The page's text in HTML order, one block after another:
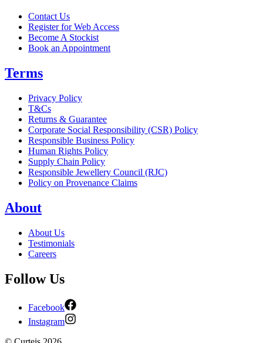
Contact Us
Register for Web Access
Become A Stockist
Book an Appointment
Terms
Privacy Policy
T&Cs
Returns & Guarantee
Corporate Social Responsibility (CSR) Policy
Responsible Business Policy
Human Rights Policy
Supply Chain Policy
Responsible Jewellery Council (RJC)
Policy on Provenance Claims
About
About Us
Testimonials
Careers
Follow Us
Facebook
Instagram